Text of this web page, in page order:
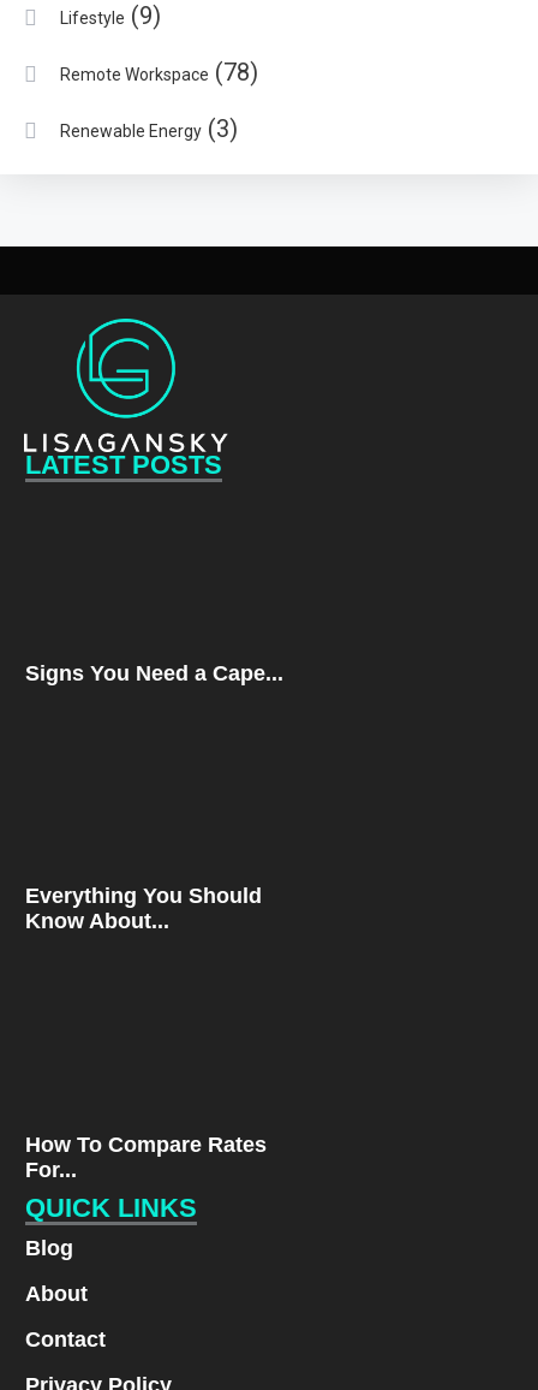
Lifestyle (9)
Remote Workspace (78)
Renewable Energy (3)
LATEST POSTS
Signs You Need a Cape...
Everything You Should
Know About...
How To Compare Rates
For...
QUICK LINKS
Blog
About
Contact
Privacy Policy